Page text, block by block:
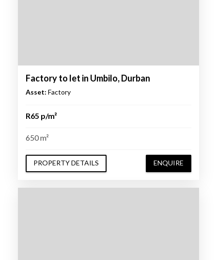
Factory to let in Umbilo, Durban
Asset: Factory
R65 p/m²
650 m²
PROPERTY DETAILS ENQUIRE